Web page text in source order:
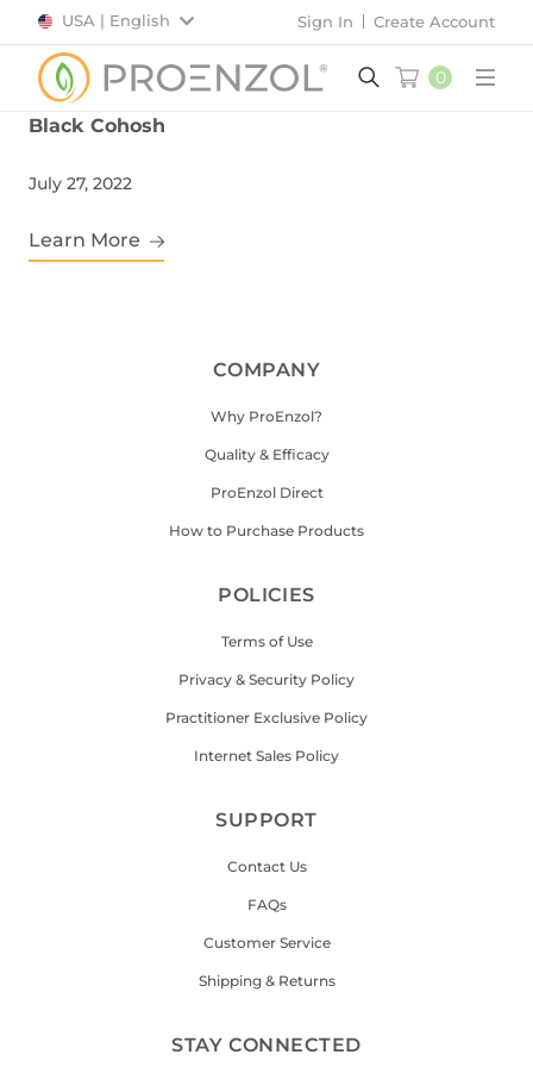
USA | English Sign In Create Account
0
Black Cohosh
July 27, 2022
Learn More
COMPANY
Why ProEnzol?
Quality & Efficacy
ProEnzol Direct
How to Purchase Products
POLICIES
Terms of Use
Privacy & Security Policy
Practitioner Exclusive Policy
Internet Sales Policy
SUPPORT
Contact Us
FAQs
Customer Service
Shipping & Returns
STAY CONNECTED